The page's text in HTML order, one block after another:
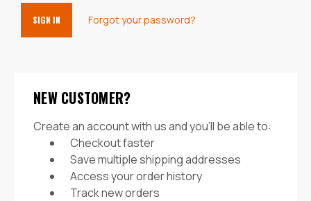
Forgot your password?
NEW CUSTOMER?
Create an account with us and you'll be able to:
Checkout faster
Save multiple shipping addresses
Access your order history
Track new orders